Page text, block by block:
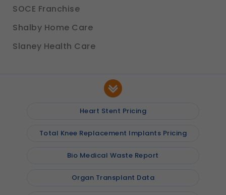
SOCE Franchise
Shalby Home Care
Slaney Health Care
Heart Stent Pricing
Total Knee Replacement Implants Pricing
Bio Medical Waste Report
Organ Transplant Data